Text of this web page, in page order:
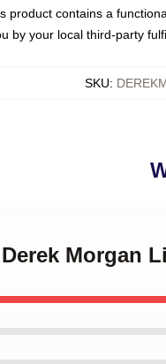
product contains a
by your local third-party
SKU:
Morgan